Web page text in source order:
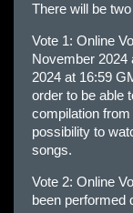
There will be
Vote 1: Online
November
2024 at 16:59
order to be able
compilation
possibility to
songs.
Vote 2: Online
been performed